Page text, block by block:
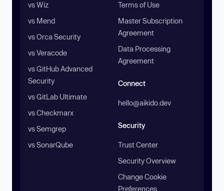
vs Wiz
vs Mend
vs Orca Security
vs Veracode
vs GitHub Advanced
Security
vs GitLab Ultimate
vs Checkmarx
vs Semgrep
vs SonarQube
Terms of Use
Master Subscription
Agreement
Data Processing
Agreement
Connect
hello@aikido.dev
Security
Trust Center
Security Overview
Change Cookie
Preferences